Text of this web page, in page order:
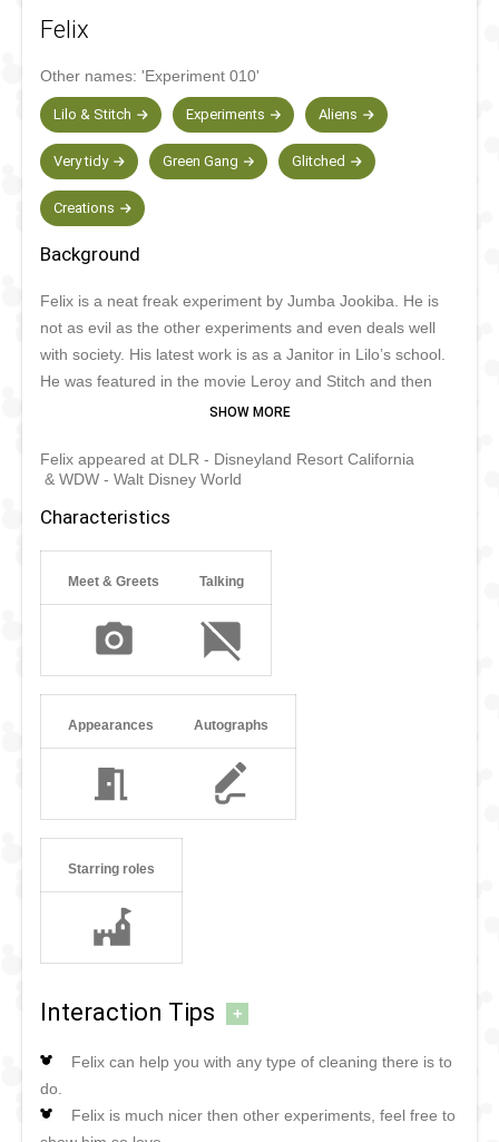
Felix
Other names: 'Experiment 010'
Lilo & Stitch Experiments Aliens
Very tidy Green Gang Glitched
Creations
Background
Felix is a neat freak experiment by Jumba Jookiba. He is
not as evil as the other experiments and even deals well
with society. His latest work is as a Janitor in Lilo’s school.
He was featured in the movie Leroy and Stitch and then
appeared in the Stitch TV series. He has since made
Felix appeared at DLR - Disneyland Resort California
& WDW - Walt Disney World
Characteristics
Meet & Greets Talking
Appearances Autographs
Starring roles
Interaction Tips +
Felix can help you with any type of cleaning there is to
do.
Felix is much nicer then other experiments, feel free to